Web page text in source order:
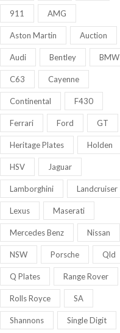
911 AMG
Aston Martin Auction
Audi Bentley BMW
C63 Cayenne
Continental F430
Ferrari Ford GT
Heritage Plates Holden
HSV Jaguar
Lamborghini Landcruiser
Lexus Maserati
Mercedes Benz Nissan
NSW Porsche Qld
Q Plates Range Rover
Rolls Royce SA
Shannons Single Digit